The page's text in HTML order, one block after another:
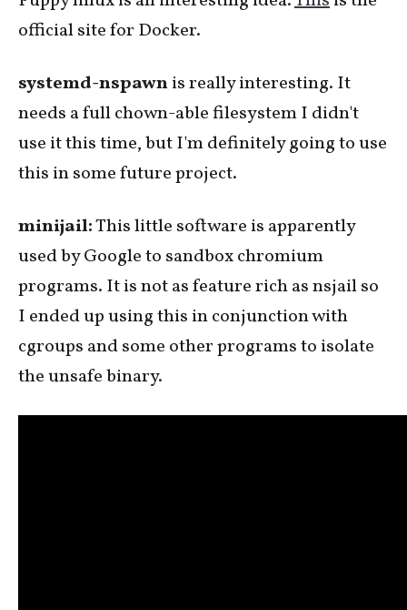
official site for Docker.
systemd-nspawnis really interesting. It
needs a full chown-able filesystem I didn't
use it this time, but I'm definitely going to use
this in some future project.
minijail:This little software is apparently
used by Google to sandbox chromium
programs. It is not as feature rich as nsjail so
I ended up using this in conjunction with
cgroups and some other programs to isolate
the unsafe binary.